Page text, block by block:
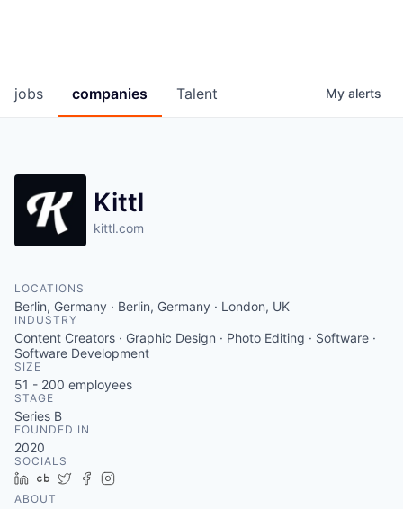
jobs companies Talent My alerts
Kittl
kittl.com
LOCATIONS
Berlin, Germany · Berlin, Germany · London, UK
INDUSTRY
Content Creators · Graphic Design · Photo Editing · Software ·
Software Development
SIZE
51 - 200 employees
STAGE
Series B
FOUNDED IN
2020
SOCIALS
LinkedIn
Crunchbase
TwitterFacebook
ABOUT